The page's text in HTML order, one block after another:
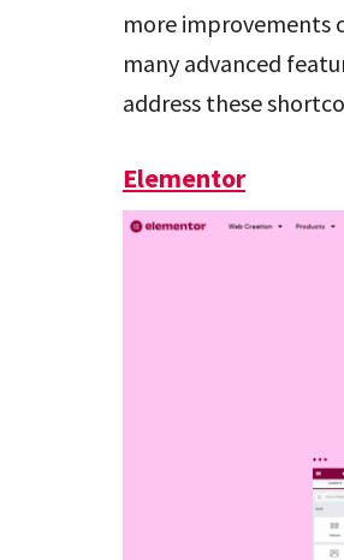
more improvements
many advanced
address these
Elementor